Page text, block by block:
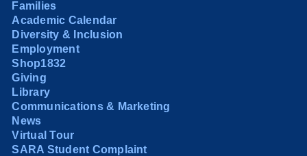
Families
Academic Calendar
Diversity & Inclusion
Employment
Shop1832
Giving
Library
Communications & Marketing
News
Virtual Tour
SARA Student Complaint